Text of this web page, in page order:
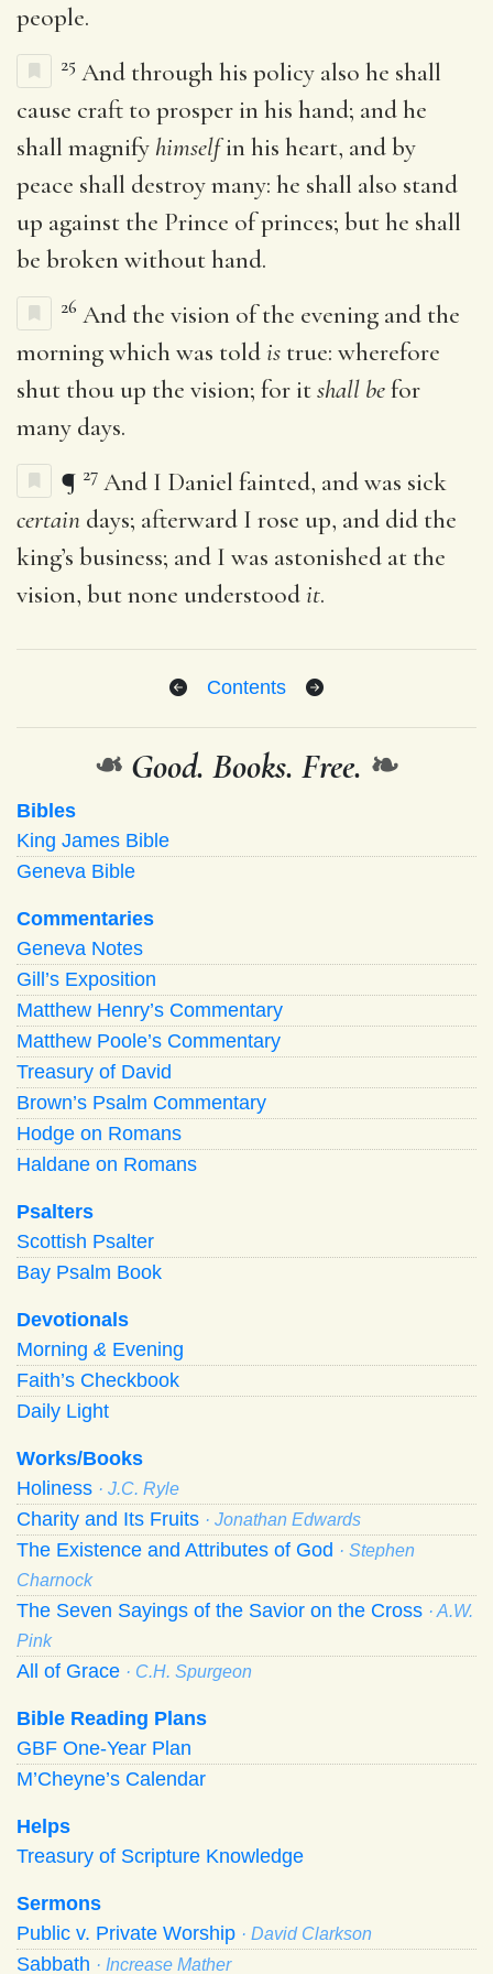
people.
25 And through his policy also he shall
cause craft to prosper in his hand; and he
shall magnify himselfin his heart, and by
peace shall destroy many: he shall also stand
up against the Prince of princes; but he shall
be broken without hand.
26 And the vision of the evening and the
morning which was toldis true: wherefore
shut thou up the vision; for itshall befor
many days.
¶ 27 And I Daniel fainted, and was sick
certain days; afterward I rose up, and did the
king’s business; and I was astonished at the
vision, but none understoodit.
Contents
❧ Good. Books. Free. ❧
Bibles
King James Bible
Geneva Bible
Commentaries
Geneva Notes
Gill’s Exposition
Matthew Henry’s Commentary
Matthew Poole’s Commentary
Treasury of David
Brown’s Psalm Commentary
Hodge on Romans
Haldane on Romans
Psalters
Scottish Psalter
Bay Psalm Book
Devotionals
Morning & Evening
Faith’s Checkbook
Daily Light
Works/Books
Holiness · J.C. Ryle
Charity and Its Fruits · Jonathan Edwards
The Existence and Attributes of God · Stephen
Charnock
The Seven Sayings of the Savior on the Cross · A.W.
Pink
All of Grace · C.H. Spurgeon
Bible Reading Plans
GBF One-Year Plan
M’Cheyne’s Calendar
Helps
Treasury of Scripture Knowledge
Sermons
Public v. Private Worship · David Clarkson
Sabbath · Increase Mather